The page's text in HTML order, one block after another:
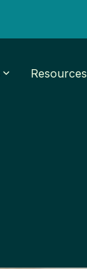
Resources